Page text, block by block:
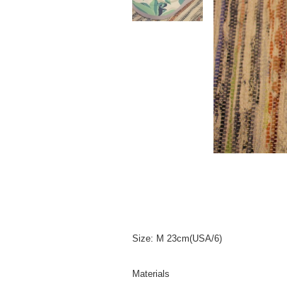
Size: M 23cm(USA/6)
Materials